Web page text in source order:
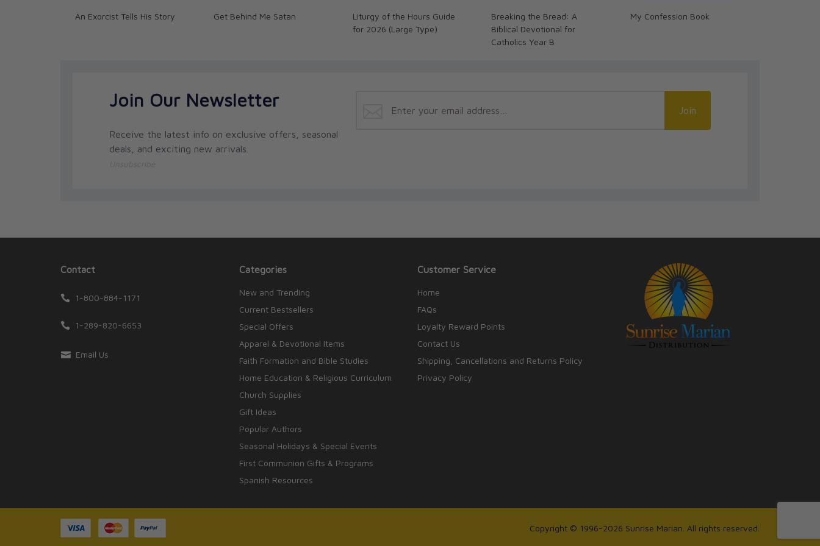
An Exorcist Tells His Story Get Behind Me Satan
Liturgy of the Hours Guide
for 2026 (Large Type)
Breaking the Bread: A
Biblical Devotional for
Catholics Year B
My Confession Book
Join Our Newsletter
Receive the latest info on exclusive offers, seasonal
deals, and exciting new arrivals.
Join
Contact
1-800-884-1171
1-289-820-6653
Email Us
Categories
New and Trending
Current Bestsellers
Special Offers
Apparel & Devotional Items
Faith Formation and Bible Studies
Home Education & Religious Curriculum
Church Supplies
Gift Ideas
Popular Authors
Seasonal Holidays & Special Events
First Communion Gifts & Programs
Spanish Resources
Customer Service
Home
FAQs
Loyalty Reward Points
Contact Us
Shipping, Cancellations and Returns Policy
Privacy Policy
Copyright © 1996-2026 Sunrise Marian. All rights reserved.